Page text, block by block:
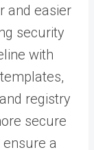
and easier
security
with
registry
secure
a